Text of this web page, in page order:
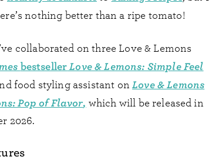
nothing better than a ripe tomato!
collaborated on three Love & Lemons
bestsellerLove & Lemons: Simple Feel
food styling assistant onLove & Lemons
Pop of Flavor, which will be released in
2026.